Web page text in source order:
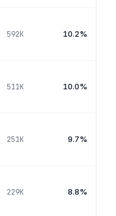
592K 10.2%
511K 10.0%
251K 9.7%
229K 8.8%